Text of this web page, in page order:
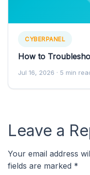
CYBERPANEL
How to
Jul 16, 2026 · 5 min
Leave a
Your email address
fields are marked *